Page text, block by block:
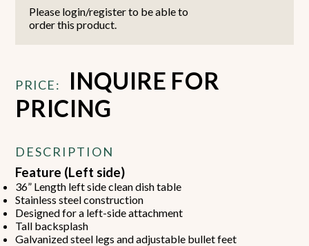
Please login/register to be able to
order this product.
PRICE:
INQUIRE FOR
PRICING
DESCRIPTION
Feature (Left side)
36” Length left side clean dish table
Stainless steel construction
Designed for a left-side attachment
Tall backsplash
Galvanized steel legs and adjustable bullet feet